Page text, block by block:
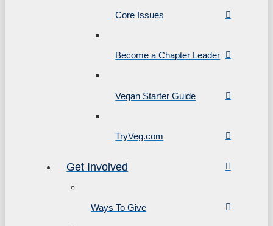
Core Issues
Become a Chapter Leader
Vegan Starter Guide
TryVeg.com
Get Involved
Ways To Give